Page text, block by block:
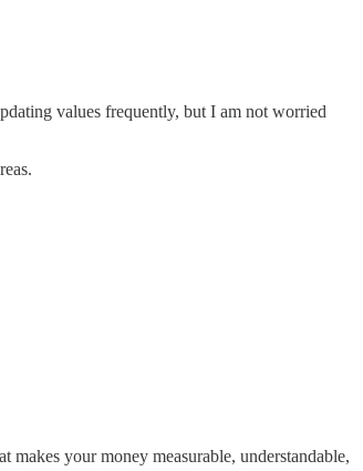
values frequently, but I am not worried
makes your money measurable, understandable,